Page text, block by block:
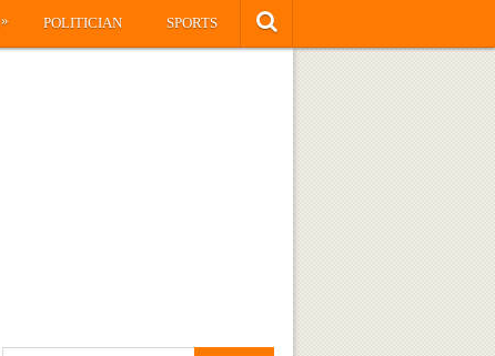
» POLITICIAN SPORTS